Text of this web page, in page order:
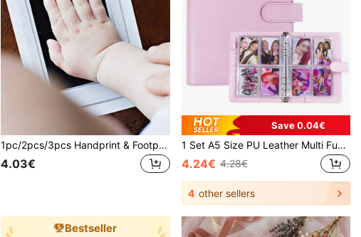
1pc/2pcs/3pcs Handprint & Footprint Studio, Ink Pad, Decoration For Photo Album
4.03€
Save 0.04€
1 Set A5 Size PU Leather Multi Functional Photo Card Album Refillable Binder Notebook With Rings For Pictures Tickets Cards Daily Planning Journal Office School Student Travel Gift Organization Storage Scrapbooking Supplies Vintage
4.24€ 4.28€
4 other sellers
Bestseller